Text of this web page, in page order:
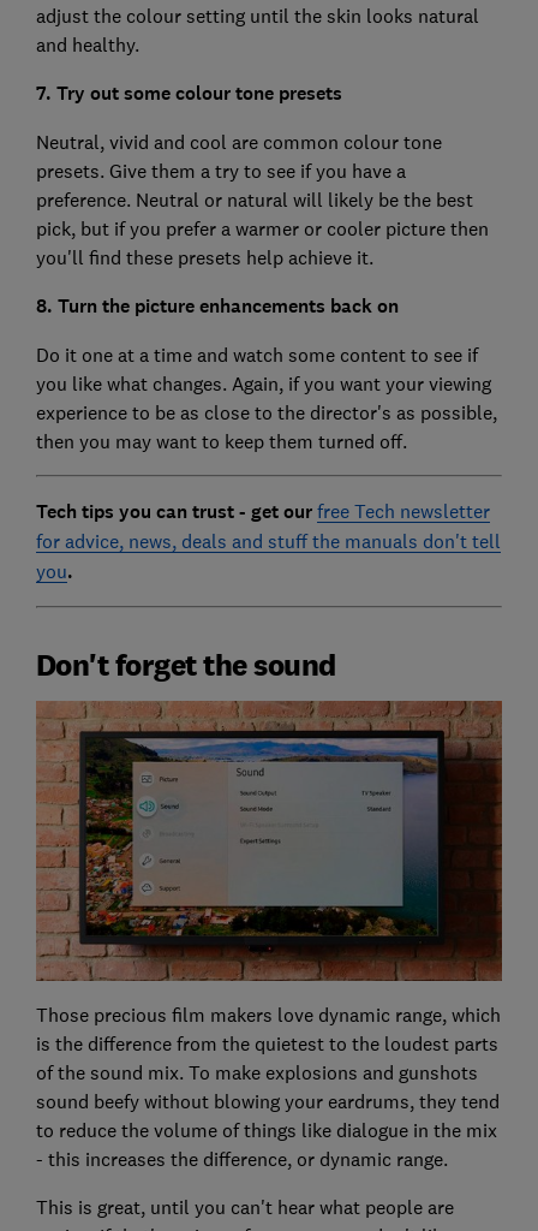
adjust the colour setting until the skin looks natural
and healthy.
7. Try out some colour tone presets
Neutral, vivid and cool are common colour tone
presets. Give them a try to see if you have a
preference. Neutral or natural will likely be the best
pick, but if you prefer a warmer or cooler picture then
you'll find these presets help achieve it.
8. Turn the picture enhancements back on
Do it one at a time and watch some content to see if
you like what changes. Again, if you want your viewing
experience to be as close to the director's as possible,
then you may want to keep them turned off.
Tech tips you can trust - get our free Tech newsletter
for advice, news, deals and stuff the manuals don't tell
you.
Don't forget the sound
Those precious film makers love dynamic range, which
is the difference from the quietest to the loudest parts
of the sound mix. To make explosions and gunshots
sound beefy without blowing your eardrums, they tend
to reduce the volume of things like dialogue in the mix
- this increases the difference, or dynamic range.
This is great, until you can't hear what people are